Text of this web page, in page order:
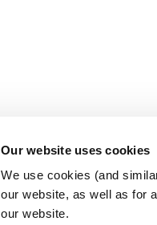
Our website uses cookies
We use cookies (and
our website, as well as for
our website.